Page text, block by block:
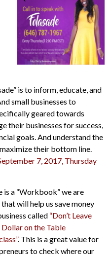
is to inform, educate, and
small businesses to
geared towards
their businesses for success,
goals. And understand the
their bottom line.
7, 2017, Thursday
is a “Workbook” we are
will help us save money
called “Don’t Leave
on the Table
. This is a great value for
to check where our